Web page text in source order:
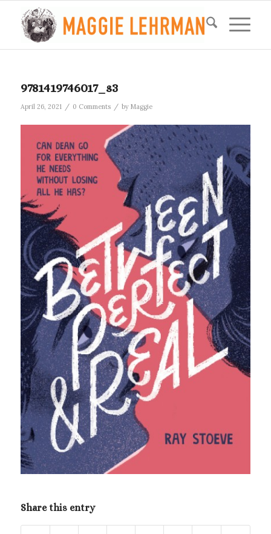
9781419746017_s3
April 26, 2021 / 0 Comments / by Maggie
Share this entry